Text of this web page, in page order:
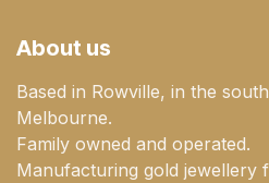
About us
Based in Rowville, in the
Melbourne.
Family owned and operated.
Manufacturing gold jewellery